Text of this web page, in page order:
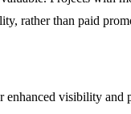
rather than paid
visibility and